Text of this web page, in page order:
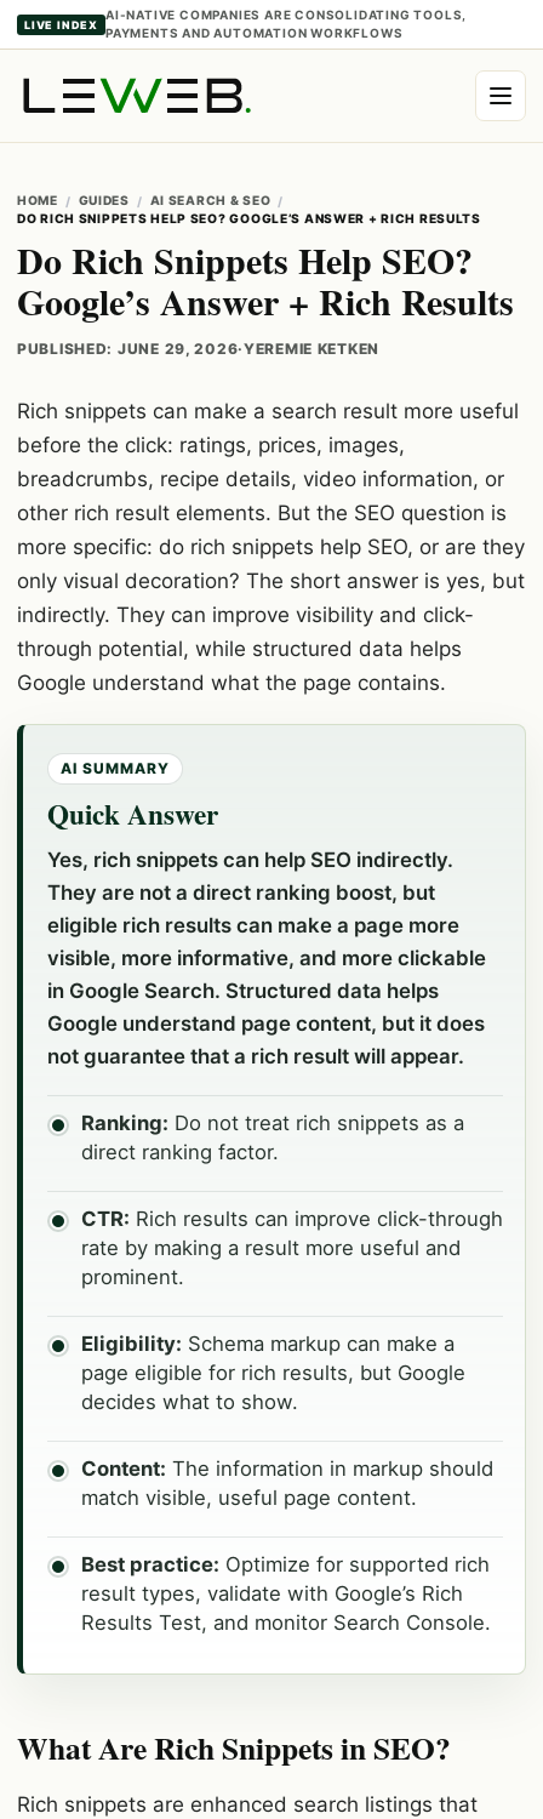
LIVE INDEX
AI-NATIVE COMPANIES ARE CONSOLIDATING TOOLS,
PAYMENTS AND AUTOMATION WORKFLOWS
HOME GUIDES
AI SEARCH & SEO
DO RICH SNIPPETS HELP SEO? GOOGLE’S ANSWER + RICH RESULTS
Do Rich Snippets Help SEO?
Google’s Answer + Rich Results
PUBLISHED: JUNE 29, 2026·YEREMIE KETKEN
Rich snippets can make a search result more useful
before the click: ratings, prices, images,
breadcrumbs, recipe details, video information, or
other rich result elements. But the SEO question is
more specific: do rich snippets help SEO, or are they
only visual decoration? The short answer is yes, but
indirectly. They can improve visibility and click-
through potential, while structured data helps
Google understand what the page contains.
AI SUMMARY
Quick Answer
Yes, rich snippets can help SEO indirectly.
They are not a direct ranking boost, but
eligible rich results can make a page more
visible, more informative, and more clickable
in Google Search. Structured data helps
Google understand page content, but it does
not guarantee that a rich result will appear.
Ranking: Do not treat rich snippets as a
direct ranking factor.
CTR: Rich results can improve click-through
rate by making a result more useful and
prominent.
Eligibility: Schema markup can make a
page eligible for rich results, but Google
decides what to show.
Content: The information in markup should
match visible, useful page content.
Best practice: Optimize for supported rich
result types, validate with Google’s Rich
Results Test, and monitor Search Console.
What Are Rich Snippets in SEO?
Rich snippets are enhanced search listings that